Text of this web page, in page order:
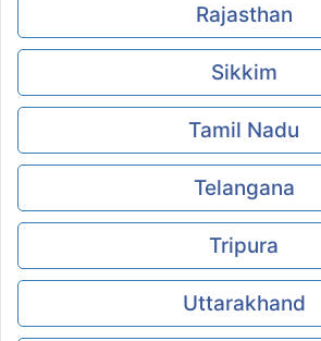
Rajasthan
Sikkim
Tamil Nadu
Telangana
Tripura
Uttarakhand